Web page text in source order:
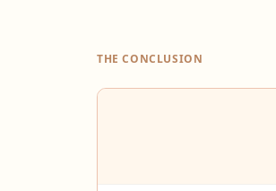
THE CONCLUSION